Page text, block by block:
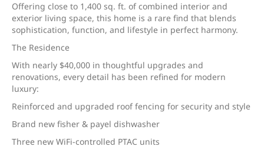
Offering close to 1,400 sq. ft. of combined interior and
exterior living space, this home is a rare find that blends
sophistication, function, and lifestyle in perfect harmony.
The Residence
With nearly $40,000 in thoughtful upgrades and
renovations, every detail has been refined for modern
luxury:
Reinforced and upgraded roof fencing for security and style
Brand new fisher & payel dishwasher
Three new WiFi-controlled PTAC units